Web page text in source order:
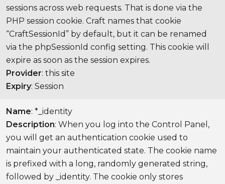
sessions across web requests. That is done via the
PHP session cookie. Craft names that cookie
“CraftSessionId” by default, but it can be renamed
via the phpSessionId config setting. This cookie will
expire as soon as the session expires.
Provider: this site
Expiry: Session
Name: *_identity
Description: When you log into the Control Panel,
you will get an authentication cookie used to
maintain your authenticated state. The cookie name
is prefixed with a long, randomly generated string,
followed by _identity. The cookie only stores